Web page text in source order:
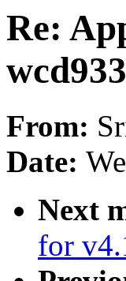
Re:
From:
Date:
Next
for